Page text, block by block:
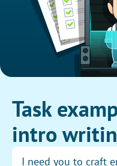
Task
intro
I need you to craft